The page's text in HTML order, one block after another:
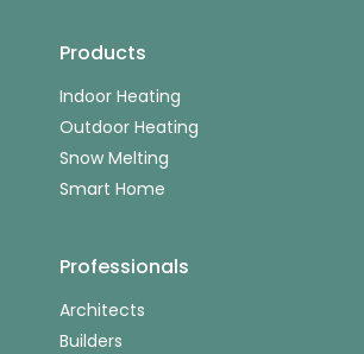
Products
Indoor Heating
Outdoor Heating
Snow Melting
Smart Home
Professionals
Architects
Builders